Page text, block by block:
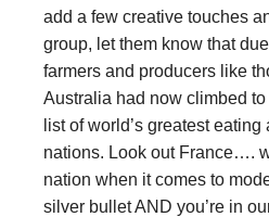
add a few creative touches
group, let them know that
farmers and producers like
Australia had now climbed
list of world’s greatest
nations. Look out France….
nation when it comes to
silver bullet AND you’re in